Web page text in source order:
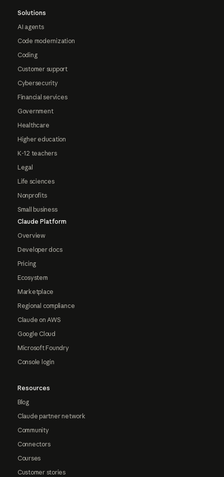
Solutions
AI agents
Code modernization
Coding
Customer support
Cybersecurity
Financial services
Government
Healthcare
Higher education
K-12 teachers
Legal
Life sciences
Nonprofits
Small business
Claude Platform
Overview
Developer docs
Pricing
Ecosystem
Marketplace
Regional compliance
Claude on AWS
Google Cloud
Microsoft Foundry
Console login
Resources
Blog
Claude partner network
Community
Connectors
Courses
Customer stories